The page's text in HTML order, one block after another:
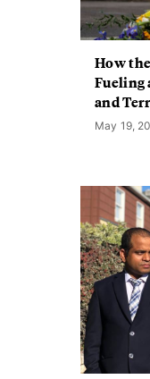
How
Fueling
and
May 19,